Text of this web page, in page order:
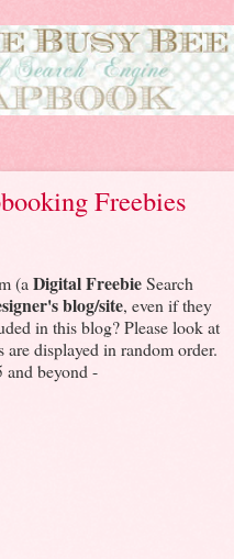
Freebies
(a Digital FreebieSearch
blog/site, even if they
in this blog? Please look at
are displayed in random order.
beyond -